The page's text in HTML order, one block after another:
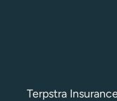
Terpstra